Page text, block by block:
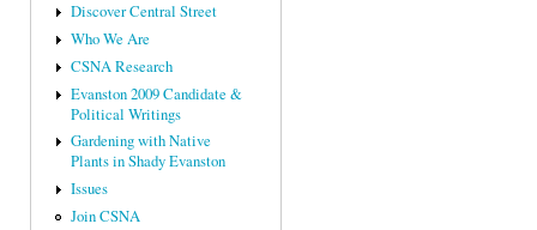
Discover Central Street
Who We Are
CSNA Research
Evanston 2009 Candidate &
Political Writings
Gardening with Native
Plants in Shady Evanston
Issues
Join CSNA